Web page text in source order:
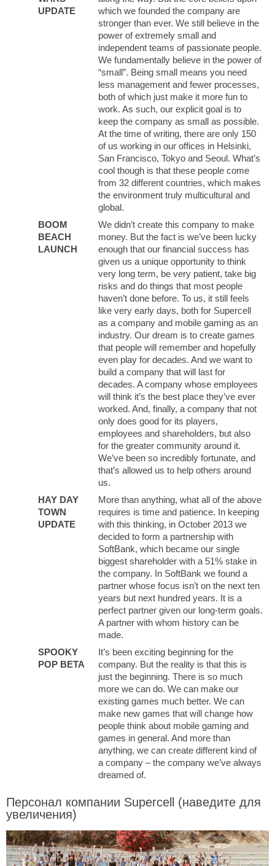
UPDATE
which we founded the company are
stronger than ever. We still believe in the
power of extremely small and
independent teams of passionate people.
We fundamentally believe in the power of
“small”. Being small means you need
less management and fewer processes,
both of which just make it more fun to
work. As such, our explicit goal is to
keep the company as small as possible.
At the time of writing, there are only 150
of us working in our offices in Helsinki,
San Francisco, Tokyo and Seoul. What’s
cool though is that these people come
from 32 different countries, which makes
the environment truly multicultural and
global.
BOOM
BEACH
LAUNCH
We didn’t create this company to make
money. But the fact is we’ve been lucky
enough that our financial success has
given us a unique opportunity to think
very long term, be very patient, take big
risks and do things that most people
haven’t done before. To us, it still feels
like very early days, both for Supercell
as a company and mobile gaming as an
industry. Our dream is to create games
that people will remember and hopefully
even play for decades. And we want to
build a company that will last for
decades. A company whose employees
will think it’s the best place they’ve ever
worked. And, finally, a company that not
only does good for its players,
employees and shareholders, but also
for the greater community around it.
We’ve been so incredibly fortunate, and
that’s allowed us to help others around
us.
HAY DAY
TOWN
UPDATE
More than anything, what all of the above
requires is time and patience. In keeping
with this thinking, in October 2013 we
decided to form a partnership with
SoftBank, which became our single
biggest shareholder with a 51% stake in
the company. In SoftBank we found a
partner whose focus isn’t on the next ten
years but next hundred years. It is a
perfect partner given our long-term goals.
A partner with whom history can be
made.
SPOOKY
POP BETA
It’s been exciting beginning for the
company. But the reality is that this is
just the beginning. There is so much
more we can do. We can make our
existing games much better. We can
make new games that will change how
people think about mobile gaming and
games in general. And more than
anything, we can create different kind of
a company – the company we’ve always
dreamed of.
Персонал компании Supercell (наведите для
увеличения)